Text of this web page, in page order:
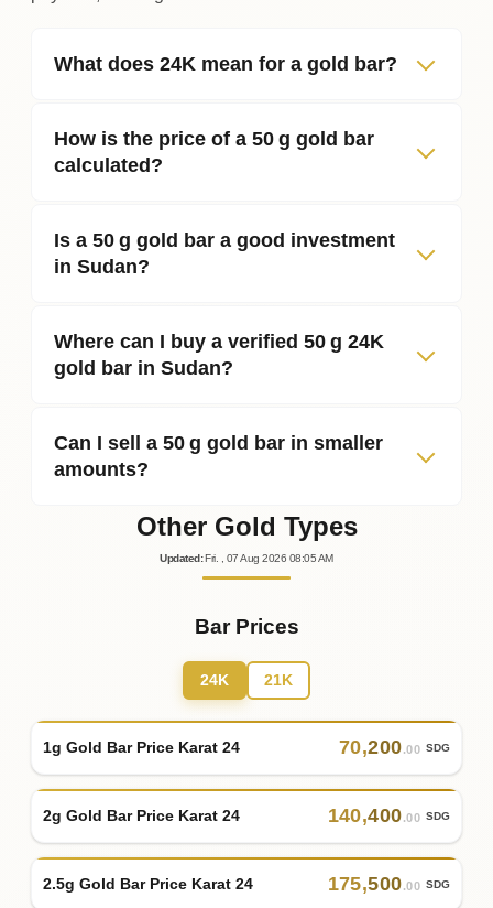
What does 24K mean for a gold bar?
How is the price of a 50 g gold bar
calculated?
Is a 50 g gold bar a good investment
in Sudan?
Where can I buy a verified 50 g 24K
gold bar in Sudan?
Can I sell a 50 g gold bar in smaller
amounts?
Other Gold Types
Updated : Fri. , 07Aug 2026 08:05AM
Bar Prices
24K 21K
1g Gold Bar Price Karat 24 70,200.00 SDG
2g Gold Bar Price Karat 24 140,400.00 SDG
2.5g Gold Bar Price Karat 24 175,500.00 SDG